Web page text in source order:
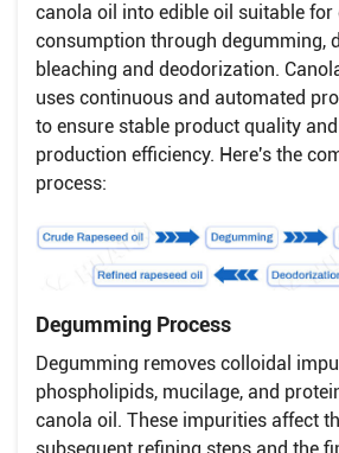
canola oil into edible oil suitable for
consumption through degumming,
bleaching and deodorization.
uses continuous and automated
to ensure stable product quality
production efficiency. Here's the
process:
Degumming Process
Degumming removes colloidal
phospholipids, mucilage, and
canola oil. These impurities affect